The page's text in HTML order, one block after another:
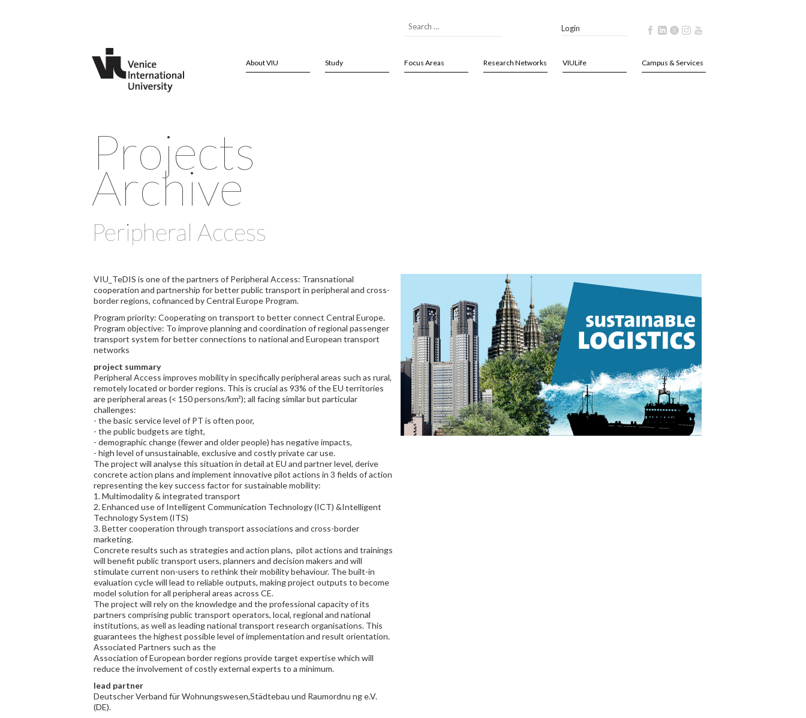
Login
About VIU Study Focus Areas Research Networks VIULife Campus & Services
Projects
Archive
Peripheral Access
VIU_TeDIS is one of the partners of Peripheral Access: Transnational
cooperation and partnership for better public transport in peripheral and cross-
border regions, cofinanced by Central Europe Program.
Program priority: Cooperating on transport to better connect Central Europe.
Program objective: To improve planning and coordination of regional passenger
transport system for better connections to national and European transport
networks
project summary
Peripheral Access improves mobility in specifically peripheral areas such as rural,
remotely located or border regions. This is crucial as 93% of the EU territories
are peripheral areas (< 150 persons/km²); all facing similar but particular
challenges:
- the basic service level of PT is often poor,
- the public budgets are tight,
- demographic change (fewer and older people) has negative impacts,
- high level of unsustainable, exclusive and costly private car use.
The project will analyse this situation in detail at EU and partner level, derive
concrete action plans and implement innovative pilot actions in 3 fields of action
representing the key success factor for sustainable mobility:
1. Multimodality & integrated transport
2. Enhanced use of Intelligent Communication Technology (ICT) &Intelligent
Technology System (ITS)
3. Better cooperation through transport associations and cross-border
marketing.
Concrete results such as strategies and action plans, pilot actions and trainings
will benefit public transport users, planners and decision makers and will
stimulate current non-users to rethink their mobility behaviour. The built-in
evaluation cycle will lead to reliable outputs, making project outputs to become
model solution for all peripheral areas across CE.
The project will rely on the knowledge and the professional capacity of its
partners comprising public transport operators, local, regional and national
institutions, as well as leading national transport research organisations. This
guarantees the highest possible level of implementation and result orientation.
Associated Partners such as the
Association of European border regions provide target expertise which will
reduce the involvement of costly external experts to a minimum.
lead partner
Deutscher Verband für Wohnungswesen,Städtebau und Raumordnu ng e.V.
(DE).